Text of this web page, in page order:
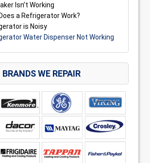
Isn’t Working
a Refrigerator Work?
is Noisy
Water Dispenser Not Working
BRANDS WE REPAIR